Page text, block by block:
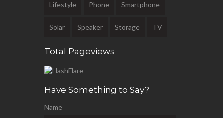
Lifestyle Phone Smartphone
Solar Speaker Storage TV
Total Pageviews
Have Something to Say?
Name